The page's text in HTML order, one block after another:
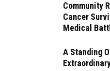
Community
Cancer
Medical
A Standing